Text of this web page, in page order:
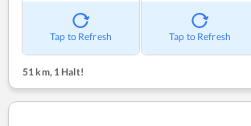
Tap to Refresh Tap to Refresh
51 km,1 Halt!